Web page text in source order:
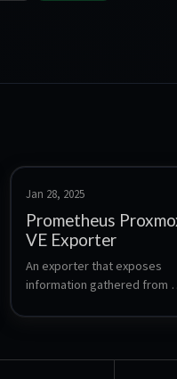
Jan 28, 2025
Prometheus
VE Exporter
An exporter that exposes
information gathered from
Prometheus monitoring